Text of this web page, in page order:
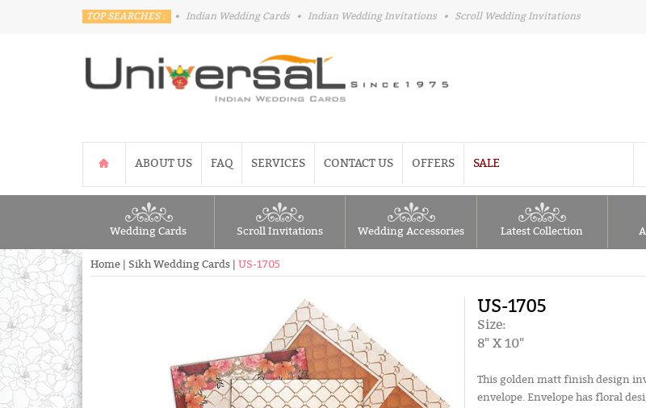
TOP SEARCHES : • Indian Wedding Cards • Indian Wedding Invitations • Scroll Wedding Invitations
ABOUT US FAQ SERVICES CONTACT US OFFERS SALE
Wedding Cards Scroll Invitations Wedding Accessories Latest Collection
Home Sikh Wedding Cards US-1705
US-1705
Size:
8" X 10"
This golden matt finish design
envelope. Envelope has floral